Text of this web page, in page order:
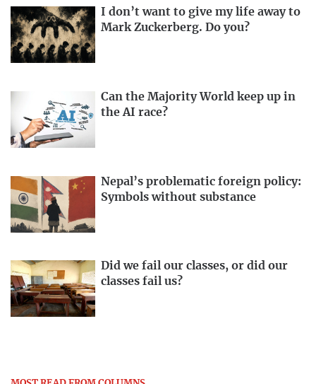
I don’t want to give my life away to
Mark Zuckerberg. Do you?
Can the Majority World keep up in
the AI race?
Nepal’s problematic foreign policy:
Symbols without substance
Did we fail our classes, or did our
classes fail us?